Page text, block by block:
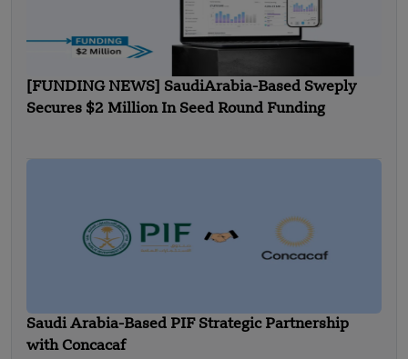
[FUNDING NEWS] SaudiArabia-Based Sweply
Secures $2 Million In Seed Round Funding
Saudi Arabia-Based PIF Strategic Partnership
with Concacaf